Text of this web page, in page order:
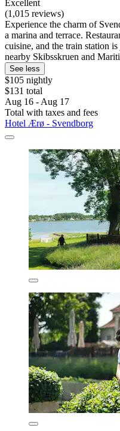
Excellent
(1,015 reviews)
Experience the charm of
a marina and terrace.
cuisine, and the train station
nearby Skibsskruen and
See less
$105 nightly
$131 total
Aug 16 - Aug 17
Total with taxes and fees
Hotel Ærø - Svendborg